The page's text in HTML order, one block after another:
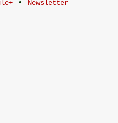
• Newsletter